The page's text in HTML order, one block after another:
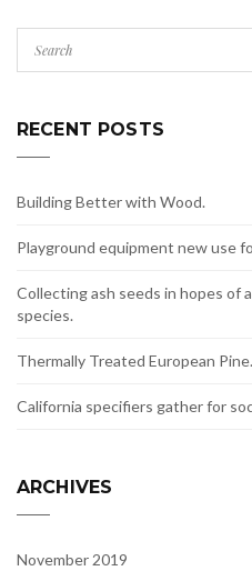
RECENT POSTS
Building Better with Wood.
Playground equipment new use
Collecting ash seeds in hopes of
species.
Thermally Treated European Pine.
California specifiers gather for
ARCHIVES
November 2019